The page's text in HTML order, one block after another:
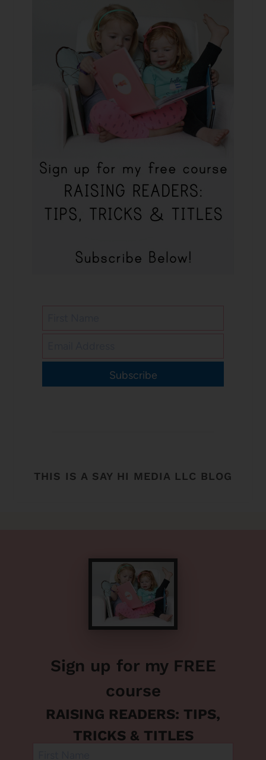
Subscribe
THIS IS A SAY HI MEDIA LLC BLOG
Sign up for my FREE
course
RAISING READERS: TIPS,
TRICKS & TITLES